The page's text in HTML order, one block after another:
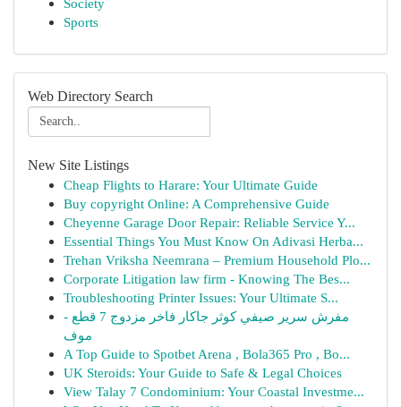
Society
Sports
Web Directory Search
New Site Listings
Cheap Flights to Harare: Your Ultimate Guide
Buy copyright Online: A Comprehensive Guide
Cheyenne Garage Door Repair: Reliable Service Y...
Essential Things You Must Know On Adivasi Herba...
Trehan Vriksha Neemrana – Premium Household Plo...
Corporate Litigation law firm - Knowing The Bes...
Troubleshooting Printer Issues: Your Ultimate S...
مفرش سرير صيفي كوثر جاكار فاخر مزدوج 7 قطع -
موف
A Top Guide to Spotbet Arena , Bola365 Pro , Bo...
UK Steroids: Your Guide to Safe & Legal Choices
View Talay 7 Condominium: Your Coastal Investme...